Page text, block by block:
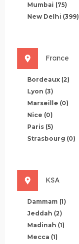
Mumbai (75)
New Delhi (399)
France
Bordeaux (2)
Lyon (3)
Marseille (0)
Nice (0)
Paris (5)
Strasbourg (0)
KSA
Dammam (1)
Jeddah (2)
Madinah (1)
Mecca (1)